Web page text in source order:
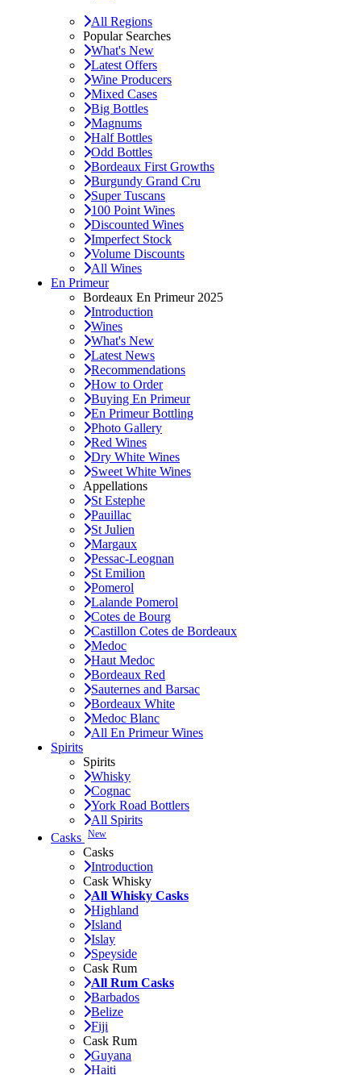
All Regions
Popular Searches
What's New
Latest Offers
Wine Producers
Mixed Cases
Big Bottles
Magnums
Half Bottles
Odd Bottles
Bordeaux First Growths
Burgundy Grand Cru
Super Tuscans
100 Point Wines
Discounted Wines
Imperfect Stock
Volume Discounts
All Wines
En Primeur
Bordeaux En Primeur 2025
Introduction
Wines
What's New
Latest News
Recommendations
How to Order
Buying En Primeur
En Primeur Bottling
Photo Gallery
Red Wines
Dry White Wines
Sweet White Wines
Appellations
St Estephe
Pauillac
St Julien
Margaux
Pessac-Leognan
St Emilion
Pomerol
Lalande Pomerol
Cotes de Bourg
Castillon Cotes de Bordeaux
Medoc
Haut Medoc
Bordeaux Red
Sauternes and Barsac
Bordeaux White
Medoc Blanc
All En Primeur Wines
Spirits
Spirits
Whisky
Cognac
York Road Bottlers
All Spirits
Casks New
Casks
Introduction
Cask Whisky
All Whisky Casks
Highland
Island
Islay
Speyside
Cask Rum
All Rum Casks
Barbados
Belize
Fiji
Cask Rum
Guyana
Haiti